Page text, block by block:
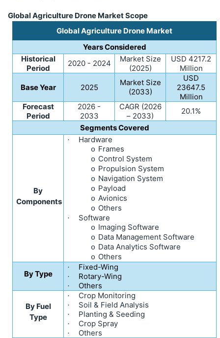
Global Agriculture Drone Market Scope
Global Agriculture Drone Market
Years Considered
Historical
Period
2020 - 2024
Market Size
(2025)
USD4217.2
Million
Base Year 2025
Market Size
(2033)
USD
23647.5
Million
Forecast
Period
2026 -
2033
CAGR (2026
– 2033)
20.1%
Segments Covered
By
Components
· Hardware
o Frames
o Control System
o Propulsion System
o Navigation System
o Payload
o Avionics
o Others
· Software
o Imaging Software
o Data Management Software
o Data Analytics Software
o Others
By Type
· Fixed-Wing
· Rotary-Wing
· Others
By Fuel
Type
· Crop Monitoring
· Soil & Field Analysis
· Planting & Seeding
· Crop Spray
·
Others